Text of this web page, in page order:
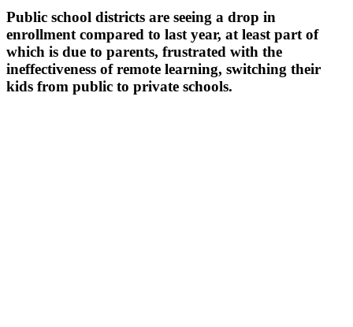
Public school districts are seeing a drop in
enrollment compared to last year, at least part of
which is due to parents, frustrated with the
ineffectiveness of remote learning, switching their
kids from public to private schools.